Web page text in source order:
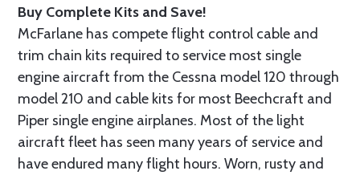
Buy Complete Kits and Save!
McFarlane has compete flight control cable and
trim chain kits required to service most single
engine aircraft from the Cessna model 120 through
model 210 and cable kits for most Beechcraft and
Piper single engine airplanes. Most of the light
aircraft fleet has seen many years of service and
have endured many flight hours. Worn, rusty and